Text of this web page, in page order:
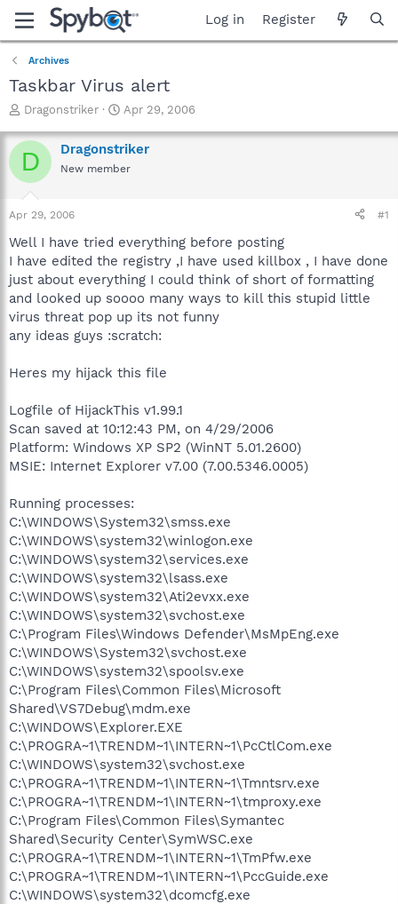
Log in Register
Archives
Taskbar Virus alert
T
r
e
a
t
a
t
e
r
Dragonstriker
S
a
r
t
e
Apr 29, 2006
D Dragonstriker
New member
Apr 29, 2006 #1
Well I have tried everything before posting
I have edited the registry ,I have used killbox , I have done
just about everything I could think of short of formatting
and looked up soooo many ways to kill this stupid little
virus threat pop up its not funny
any ideas guys :scratch:
Heres my hijack this file
Logfile of HijackThis v1.99.1
Scan saved at 10:12:43 PM, on 4/29/2006
Platform: Windows XP SP2 (WinNT 5.01.2600)
MSIE: Internet Explorer v7.00 (7.00.5346.0005)
Running processes:
C:\WINDOWS\System32\smss.exe
C:\WINDOWS\system32\winlogon.exe
C:\WINDOWS\system32\services.exe
C:\WINDOWS\system32\lsass.exe
C:\WINDOWS\system32\Ati2evxx.exe
C:\WINDOWS\system32\svchost.exe
C:\Program Files\Windows Defender\MsMpEng.exe
C:\WINDOWS\System32\svchost.exe
C:\WINDOWS\system32\spoolsv.exe
C:\Program Files\Common Files\Microsoft
Shared\VS7Debug\mdm.exe
C:\WINDOWS\Explorer.EXE
C:\PROGRA~1\TRENDM~1\INTERN~1\PcCtlCom.exe
C:\WINDOWS\system32\svchost.exe
C:\PROGRA~1\TRENDM~1\INTERN~1\Tmntsrv.exe
C:\PROGRA~1\TRENDM~1\INTERN~1\tmproxy.exe
C:\Program Files\Common Files\Symantec
Shared\Security Center\SymWSC.exe
C:\PROGRA~1\TRENDM~1\INTERN~1\TmPfw.exe
C:\PROGRA~1\TRENDM~1\INTERN~1\PccGuide.exe
C:\WINDOWS\system32\dcomcfg.exe